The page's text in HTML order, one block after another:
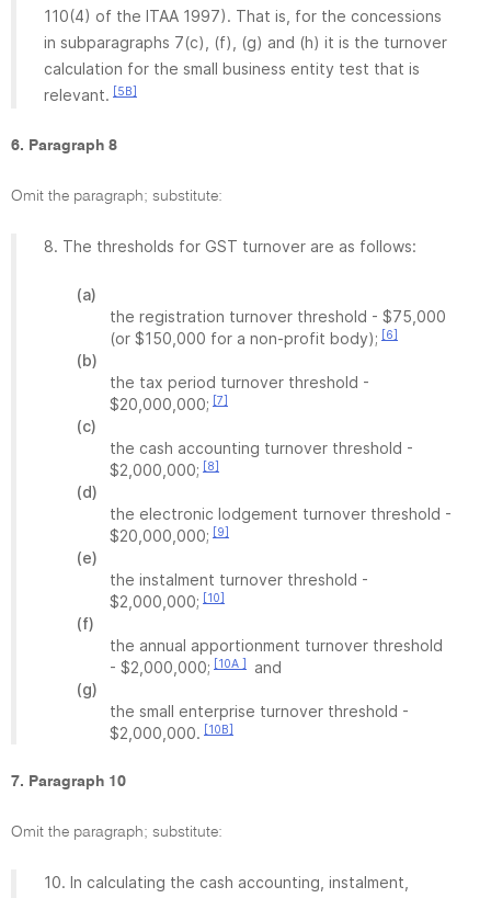
110(4) of the ITAA 1997). That is, for the concessions
in subparagraphs 7(c), (f), (g) and (h) it is the turnover
calculation for the small business entity test that is
relevant. [5B]
6. Paragraph 8
Omit the paragraph; substitute:
8. The thresholds for GST turnover are as follows:
(a)
the registration turnover threshold - $75,000
(or $150,000 for a non-profit body); [6]
(b)
the tax period turnover threshold -
$20,000,000; [7]
(c)
the cash accounting turnover threshold -
$2,000,000; [8]
(d)
the electronic lodgement turnover threshold -
$20,000,000; [9]
(e)
the instalment turnover threshold -
$2,000,000; [10]
(f)
the annual apportionment turnover threshold
- $2,000,000; [10A ]
and
(g)
the small enterprise turnover threshold -
$2,000,000. [10B]
7. Paragraph 10
Omit the paragraph; substitute:
10. In calculating the cash accounting, instalment,